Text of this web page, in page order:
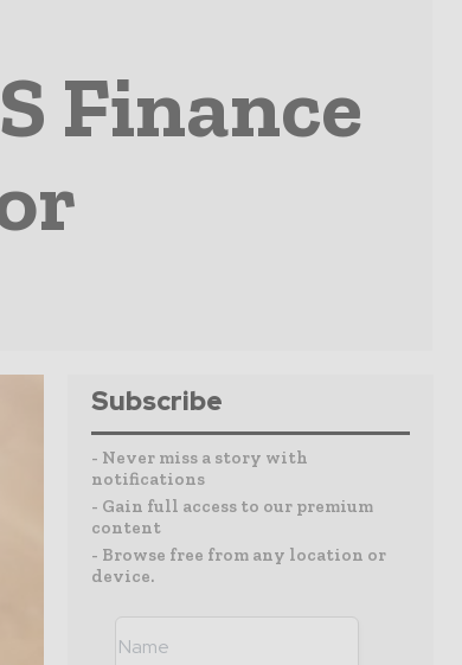
Finance
Subscribe
- Never miss a story with
notifications
- Gain full access to our premium
content
- Browse free from any location or
device.